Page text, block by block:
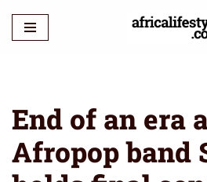
Skip
End of an era
Afropop band